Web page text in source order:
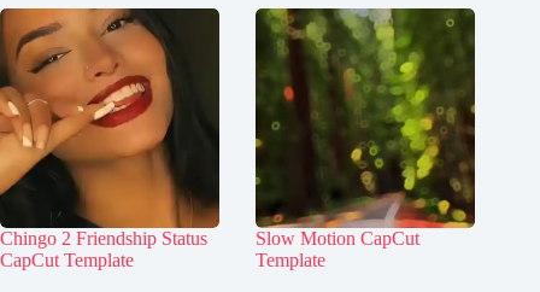
Chingo 2 Friendship Status
CapCut Template
Slow Motion CapCut
Template